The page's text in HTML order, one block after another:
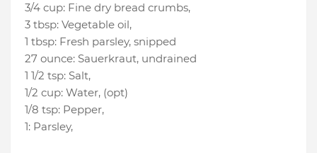
3/4 cup: Fine dry bread crumbs,
3 tbsp: Vegetable oil,
1 tbsp: Fresh parsley, snipped
27 ounce: Sauerkraut, undrained
1 1/2 tsp: Salt,
1/2 cup: Water, (opt)
1/8 tsp: Pepper,
1: Parsley,